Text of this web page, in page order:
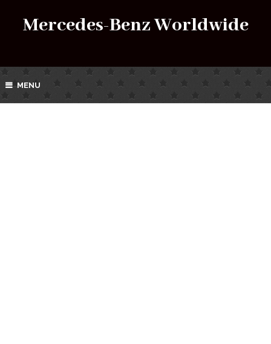
Mercedes-Benz Worldwide
MENU